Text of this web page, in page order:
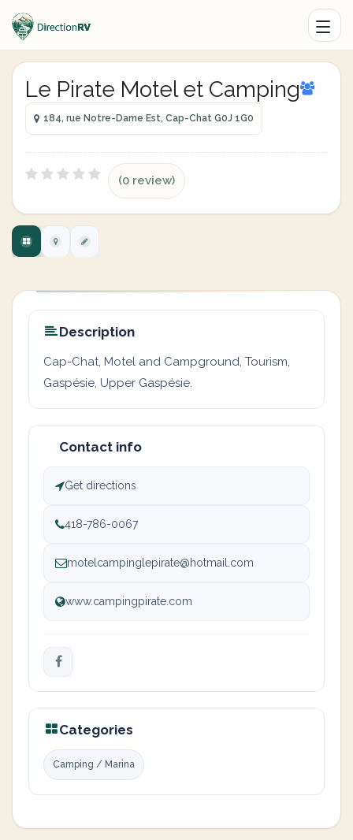
Le Pirate Motel et Camping
184, rue Notre-Dame Est, Cap-Chat G0J 1G0
(0 review)
Description
Cap-Chat, Motel and Campground, Tourism,
Gaspésie, Upper Gaspésie.
Contact info
Get directions
418-786-0067
motelcampinglepirate@hotmail.com
www.campingpirate.com
Categories
Camping / Marina